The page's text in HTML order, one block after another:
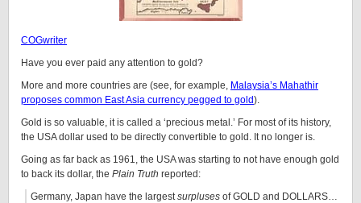
COGwriter
Have you ever paid any attention to gold?
More and more countries are (see, for example, Malaysia’s Mahathir
proposes common East Asia currency pegged to gold).
Gold is so valuable, it is called a ‘precious metal.’ For most of its history,
the USA dollar used to be directly convertible to gold. It no longer is.
Going as far back as 1961, the USA was starting to not have enough gold
to back its dollar, the Plain Truth reported:
Germany, Japan have the largestsurpluses of GOLD and DOLLARS…